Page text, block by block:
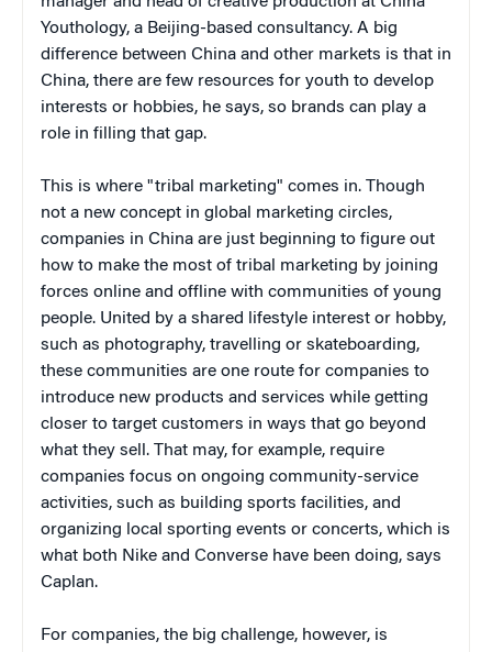
Youthology, a Beijing-based consultancy. A big
difference between China and other markets is that in
China, there are few resources for youth to develop
interests or hobbies, he says, so brands can play a
role in filling that gap.
This is where "tribal marketing" comes in. Though
not a new concept in global marketing circles,
companies in China are just beginning to figure out
how to make the most of tribal marketing by joining
forces online and offline with communities of young
people. United by a shared lifestyle interest or hobby,
such as photography, travelling or skateboarding,
these communities are one route for companies to
introduce new products and services while getting
closer to target customers in ways that go beyond
what they sell. That may, for example, require
companies focus on ongoing community-service
activities, such as building sports facilities, and
organizing local sporting events or concerts, which is
what both Nike and Converse have been doing, says
Caplan.
For companies, the big challenge, however, is